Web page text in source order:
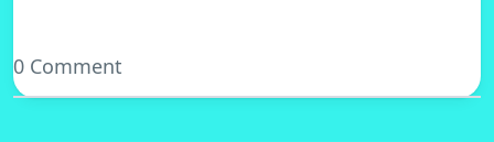
0 Comment